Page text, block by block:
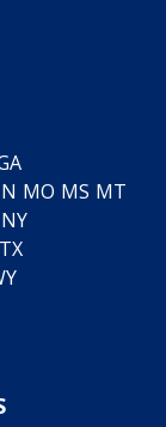
MO MS MT
NY
TX